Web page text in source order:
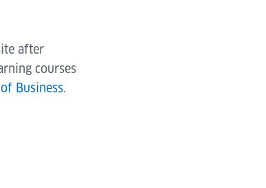
after
courses
Business.